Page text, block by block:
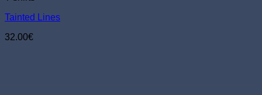
on
product
Tainted Lines
32.00€